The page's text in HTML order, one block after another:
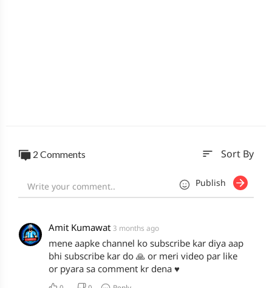
2 Comments sort Sort By
Publish
Amit Kumawat 3 months ago
mene aapke channel ko subscribe kar diya aap
bhi subscribe kar do 🙏 or meri video par like
or pyara sa comment kr dena ♥️